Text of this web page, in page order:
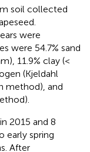
soil collected
were
were 54.7% sand
11.9% clay (<
(Kjeldahl
method), and
2015 and 8
early spring
After